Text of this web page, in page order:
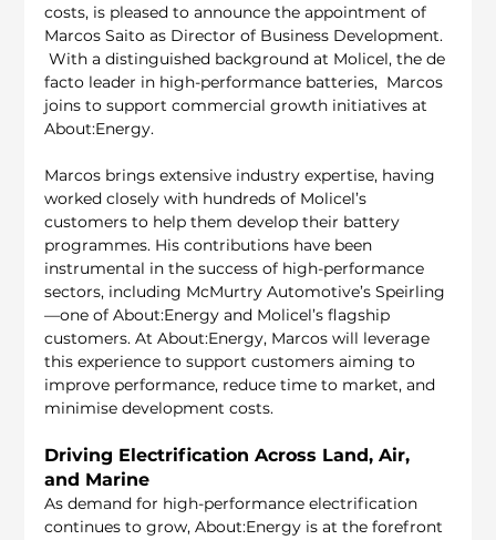
costs, is pleased to announce the appointment of
Marcos Saito as Director of Business Development.
With a distinguished background at Molicel, the de
facto leader in high-performance batteries,  Marcos
joins to support commercial growth initiatives at
About:Energy.
Marcos brings extensive industry expertise, having
worked closely with hundreds of Molicel’s
customers to help them develop their battery
programmes. His contributions have been
instrumental in the success of high-performance
sectors, including McMurtry Automotive’s Speirling
—one of About:Energy and Molicel’s flagship
customers. At About:Energy, Marcos will leverage
this experience to support customers aiming to
improve performance, reduce time to market, and
minimise development costs.
Driving Electrification Across Land, Air,
and Marine
As demand for high-performance electrification
continues to grow, About:Energy is at the forefront